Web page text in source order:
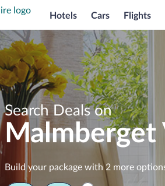
Hotels Cars Flights
Search Deals on
Malmberget
Build your package with 2 more